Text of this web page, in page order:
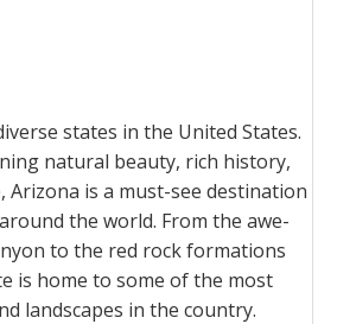
states in the United States.
natural beauty, rich history,
Arizona is a must-see destination
the world. From the awe-
to the red rock formations
is home to some of the most
landscapes in the country.